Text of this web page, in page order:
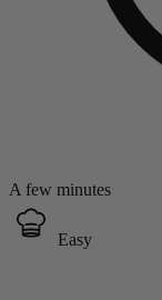
A few minutes
Easy